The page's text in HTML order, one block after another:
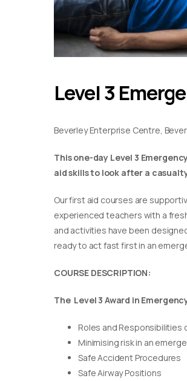
Level 3
Beverley Enterprise Centre,
This one-day Level 3
aid skills to look after a
Our first aid courses are
experienced teachers with a
and activities have been
ready to act fast first in an
COURSE DESCRIPTION:
The Level 3 Award in
Roles and Responsibilities
Minimising risk in an
Safe Accident Procedures
Safe Airway Positions